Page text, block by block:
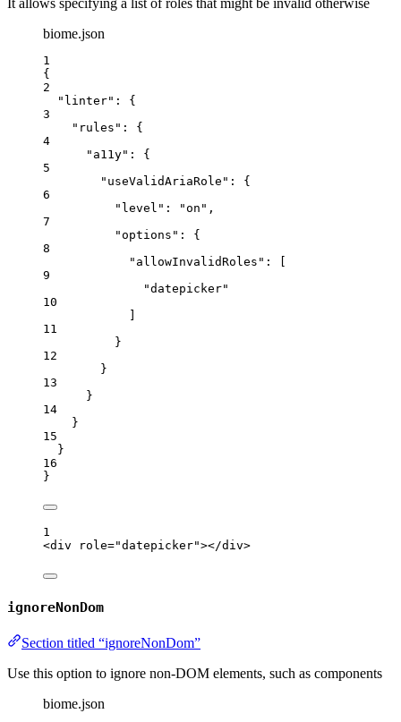
It allows specifying a list of roles that might be invalid otherwise
biome.json
1
{
2
"linter" : {
3
"rules" : {
4
"a11y" : {
5
"useValidAriaRole" : {
6
"level" : "on " ,
7
"options" : {
8
"allowInvalidRoles" : [
9
"datepicker"
10
11
}
12
}
13
}
14
}
15
}
16
}
1
<div role="datepicker"></div>
ignoreNonDom
Section titled “ignoreNonDom”
Use this option to ignore non-DOM elements, such as components
biome.json